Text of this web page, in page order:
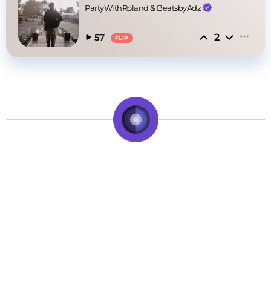
PartyWithRoland & BeatsbyAdz
57 FLIP 2